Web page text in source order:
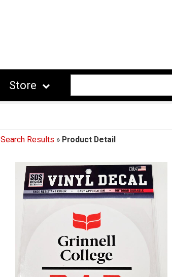
Store
Search Results » Product Detail